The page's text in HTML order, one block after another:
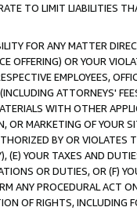
TO LIMIT LIABILITIES
FOR ANY MATTER
OFFERING) OR YOUR
EMPLOYEES,
ATTORNEYS'
WITH OTHER
MARKETING OF YOUR
BY OR VIOLATES
YOUR TAXES AND
OR DUTIES, OR (F)
ANY PROCEDURAL ACT
OF RIGHTS, INCLUDING